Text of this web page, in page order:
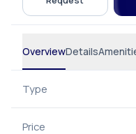
OverviewDetails
Type
Price